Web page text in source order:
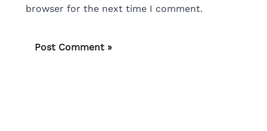
browser for the next time I comment.